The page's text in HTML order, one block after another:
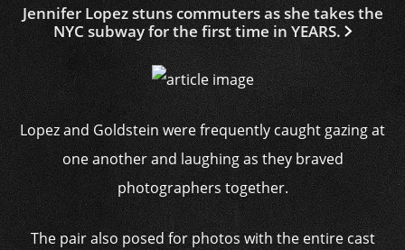
Jennifer Lopez stuns commuters as she takes the
NYC subway for the first time in YEARS.
Lopez and Goldstein were frequently caught gazing at
one another and laughing as they braved
photographers together.
The pair also posed for photos with the entire cast